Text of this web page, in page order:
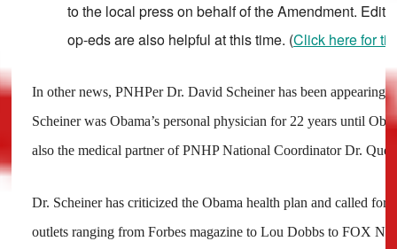
to the local press on behalf of the Amendment.
op-eds are also helpful at this time. (Click here for
In other news, PNHPer Dr. David Scheiner has been appearing
Scheiner was Obama’s personal physician for 22 years until
also the medical partner of PNHP National Coordinator Dr.
Dr. Scheiner has criticized the Obama health plan and called for
outlets ranging from Forbes magazine to Lou Dobbs to FOX